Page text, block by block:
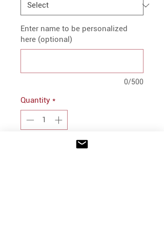
Enter name to be personalized
here (optional)
0/500
Quantity *
Add to Cart